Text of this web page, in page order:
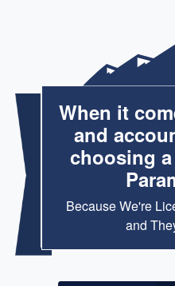
When it
and
choosing
Because We're
and